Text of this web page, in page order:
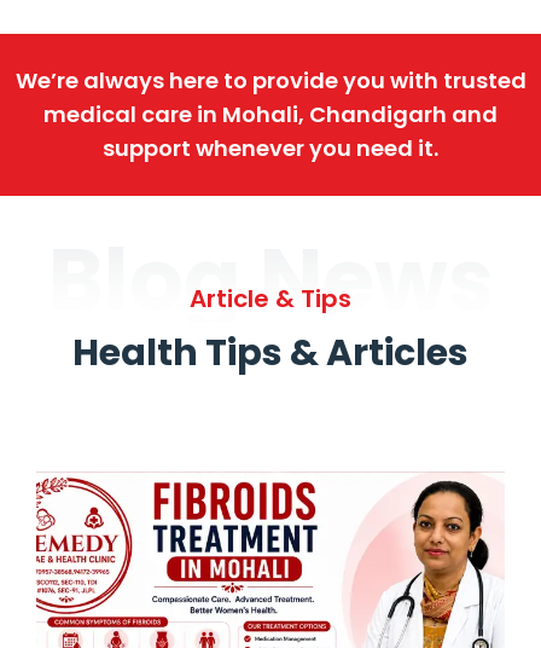
We’re always here to provide you with trusted
medical care in Mohali, Chandigarh and
support whenever you need it.
Blog News
Article & Tips
Health Tips & Articles